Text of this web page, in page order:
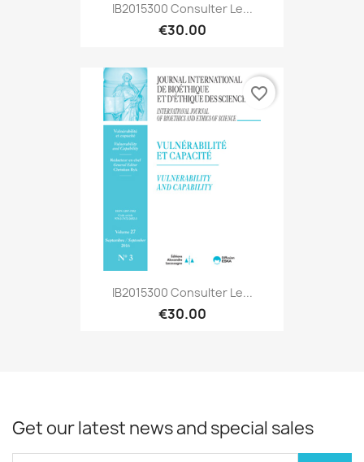
IB2015300 Consulter Le...
€30.00
IB2015300 Consulter Le...
€30.00
favorite_border
Get our latest news and special sales